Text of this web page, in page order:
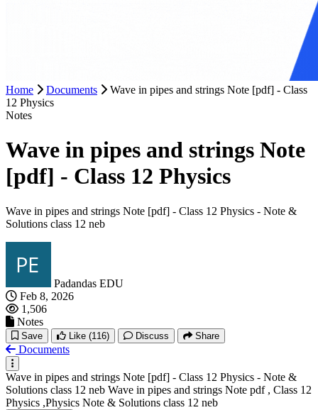
Home Documents
Wave in pipes and strings Note [pdf] - Class
12 Physics
Notes
Wave in pipes and strings Note
[pdf] - Class 12 Physics
Wave in pipes and strings Note [pdf] - Class 12 Physics - Note &
Solutions class 12 neb
Padandas EDU
Feb 8, 2026
1,506
Notes
Save Like (116) Discuss Share
Documents
Wave in pipes and strings Note [pdf] - Class 12 Physics - Note &
Solutions class 12 neb Wave in pipes and strings Note pdf , Class 12
Physics ,Physics Note & Solutions class 12 neb